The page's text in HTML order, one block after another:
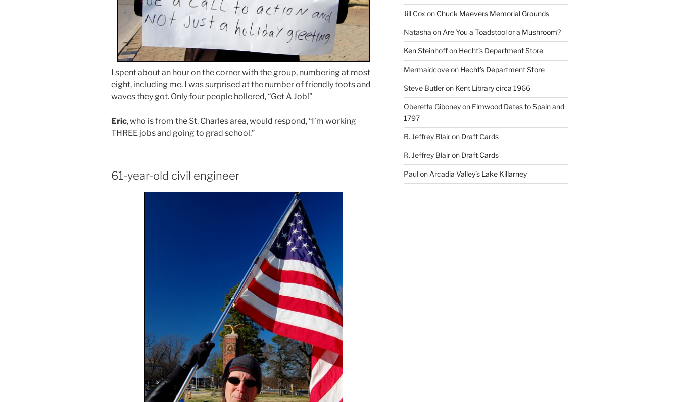
I spent about an hour on the corner with the group, numbering at most
eight, including me. I was surprised at the number of friendly toots and
waves they got. Only four people hollered, “Get A Job!”
Eric, who is from the St. Charles area, would respond, “I’m working
THREE jobs and going to grad school.”
61-year-old civil engineer
Jill Cox on Chuck Maevers Memorial Grounds
Natasha on Are You a Toadstool or a Mushroom?
Ken Steinhoffon Hecht’s Department Store
Mermaidcoveon Hecht’s Department Store
Steve Butleron Kent Library circa 1966
Oberetta Giboneyon Elmwood Dates to Spain and
1797
R. Jeffrey Blairon Draft Cards
R. Jeffrey Blairon Draft Cards
Paulon Arcadia Valley’s Lake Killarney